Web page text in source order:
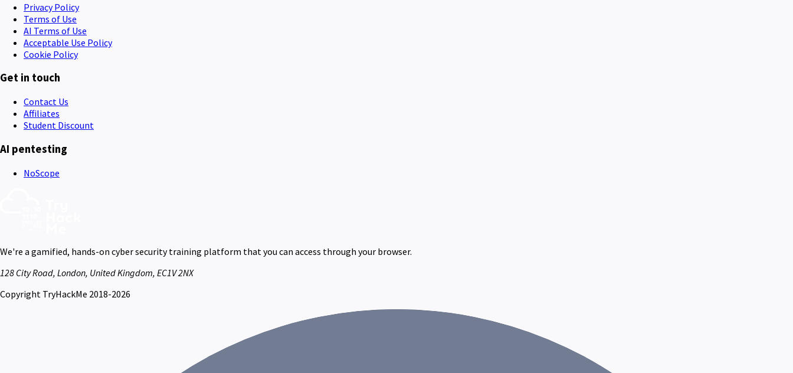
Privacy Policy
Terms of Use
AI Terms of Use
Acceptable Use Policy
Cookie Policy
Get in touch
Contact Us
Affiliates
Student Discount
AI pentesting
NoScope
We're a gamified, hands-on cyber security training platform that you can access through your browser.
128 City Road, London, United Kingdom, EC1V 2NX
Copyright TryHackMe 2018-2026